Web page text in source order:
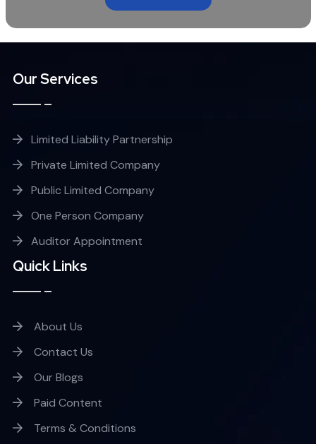
Our Services
Limited Liability Partnership
Private Limited Company
Public Limited Company
One Person Company
Auditor Appointment
Quick Links
About Us
Contact Us
Our Blogs
Paid Content
Terms & Conditions